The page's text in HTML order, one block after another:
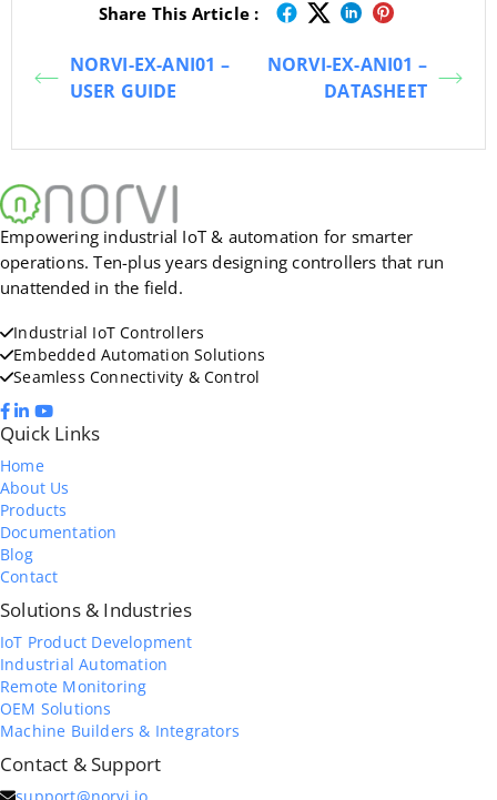
Share This Article :
NORVI-EX-ANI01 –
USER GUIDE
NORVI-EX-ANI01 –
DATASHEET
Empowering industrial IoT & automation for smarter
operations. Ten-plus years designing controllers that run
unattended in the field.
Industrial IoT Controllers
Embedded Automation Solutions
Seamless Connectivity & Control
Quick Links
Home
About Us
Products
Documentation
Blog
Contact
Solutions & Industries
IoT Product Development
Industrial Automation
Remote Monitoring
OEM Solutions
Machine Builders & Integrators
Contact & Support